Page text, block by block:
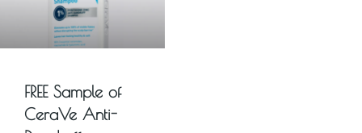
FREE Sample of
CeraVe Anti-